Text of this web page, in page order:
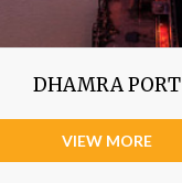
DHAMRA PORT
VIEW MORE